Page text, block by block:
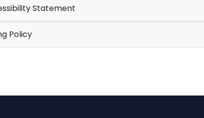
Statement
Policy